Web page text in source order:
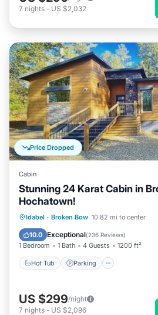
7 nights - US $2,032
Price Dropped
Cabin
Stunning 24 Karat Cabin in
Hochatown!
Idabel · Broken Bow 10.82 mi to center
10.0 Exceptional(236 Reviews)
1 Bedroom 1 Bath 4 Guests 1200 ft²
Hot Tub Parking
Hot Tub Parking
Balcony/Terrace
US $299/night
7 nights - US $2,096